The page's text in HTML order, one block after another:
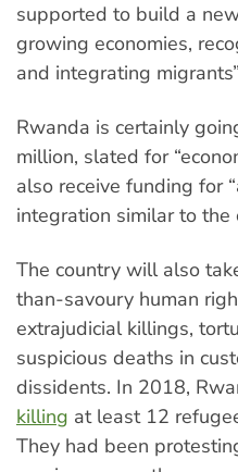
supported to build a
growing economies,
and integrating
Rwanda is certainly
million, slated for
also receive funding for
integration similar to the
The country will also
than-savoury human
extrajudicial killings,
suspicious deaths in
dissidents. In 2018,
killing at least 12
They had been